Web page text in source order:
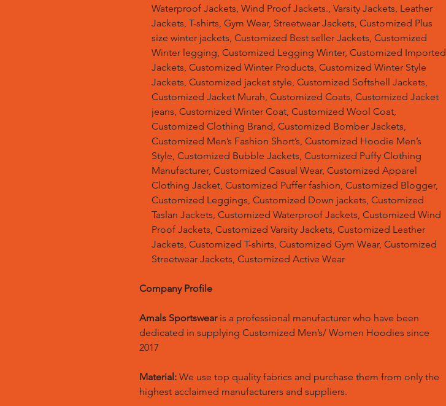
Waterproof Jackets, Wind Proof Jackets., Varsity Jackets, Leather
Jackets, T-shirts, Gym Wear, Streetwear Jackets, Customized Plus
size winter jackets, Customized Best seller Jackets, Customized
Winter legging, Customized Legging Winter, Customized Imported
Jackets, Customized Winter Products, Customized Winter Style
Jackets, Customized jacket style, Customized Softshell Jackets,
Customized Jacket Murah, Customized Coats, Customized Jacket
jeans, Customized Winter Coat, Customized Wool Coat,
Customized Clothing Brand, Customized Bomber Jackets,
Customized Men’s Fashion Short’s, Customized Hoodie Men’s
Style, Customized Bubble Jackets, Customized Puffy Clothing
Manufacturer, Customized Casual Wear, Customized Apparel
Clothing Jacket, Customized Puffer fashion, Customized Blogger,
Customized Leggings, Customized Down jackets, Customized
Taslan Jackets, Customized Waterproof Jackets, Customized Wind
Proof Jackets, Customized Varsity Jackets, Customized Leather
Jackets, Customized T-shirts, Customized Gym Wear, Customized
Streetwear Jackets, Customized Active Wear
Company Profile
Amals Sportswearis a professional manufacturer who have been
dedicated in supplying Customized Men’s/ Women Hoodies since
2017
Material: We use top quality fabrics and purchase them from only the
highest acclaimed manufacturers and suppliers.